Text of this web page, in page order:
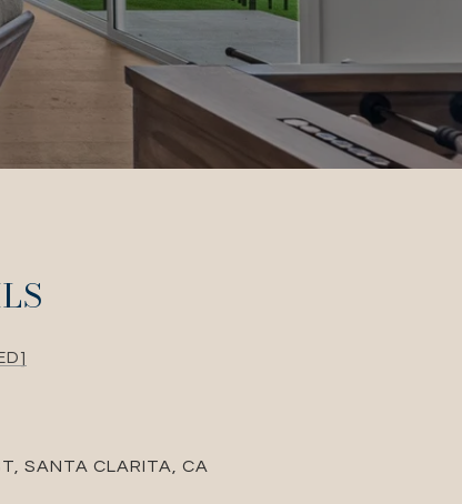
SANTA CLARITA, CA